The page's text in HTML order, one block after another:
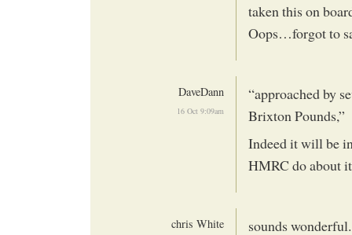
taken this on
Oops…forgot to
DaveDann
16 Oct 9:09am
“approached by
Brixton Pounds,”
Indeed it will be
HMRC do about
chris White sounds